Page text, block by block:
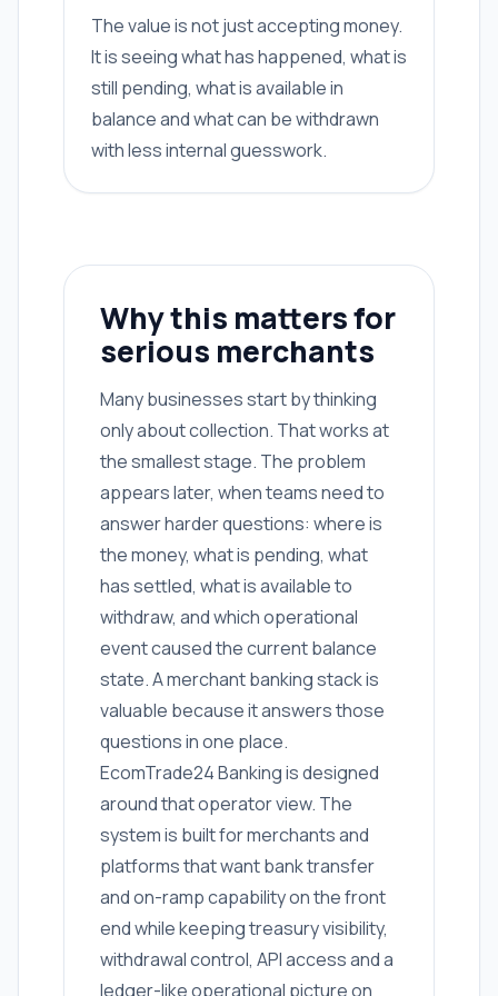
The value is not just accepting money.
It is seeing what has happened, what is
still pending, what is available in
balance and what can be withdrawn
with less internal guesswork.
Why this matters for
serious merchants
Many businesses start by thinking
only about collection. That works at
the smallest stage. The problem
appears later, when teams need to
answer harder questions: where is
the money, what is pending, what
has settled, what is available to
withdraw, and which operational
event caused the current balance
state. A merchant banking stack is
valuable because it answers those
questions in one place.
EcomTrade24 Banking is designed
around that operator view. The
system is built for merchants and
platforms that want bank transfer
and on-ramp capability on the front
end while keeping treasury visibility,
withdrawal control, API access and a
ledger-like operational picture on